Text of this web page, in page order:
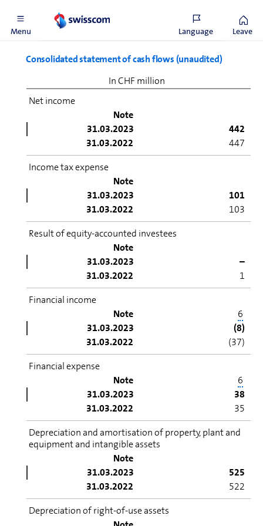
Menu Language Leave
Consolidated statement of cash flows (unaudited)
In CHF million
Net income
Note
31.03.2023
442
31.03.2022
447
Income tax expense
Note
31.03.2023
101
31.03.2022
103
Result of equity-accounted investees
Note
31.03.2023
–
31.03.2022
1
Financial income
Note
6
31.03.2023
(8)
31.03.2022
(37)
Financial expense
Note
6
31.03.2023
38
31.03.2022
35
Depreciation and amortisation of property, plant and
equipment and intangible assets
Note
31.03.2023
525
31.03.2022
522
Depreciation of right-of-use assets